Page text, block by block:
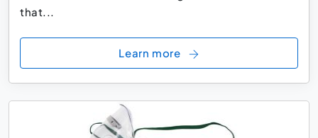
that...
Learn more